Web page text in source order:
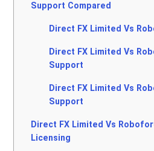
Support Compared
Direct FX Limited Vs
Direct FX Limited Vs
Support
Direct FX Limited Vs
Support
Direct FX Limited Vs
Licensing